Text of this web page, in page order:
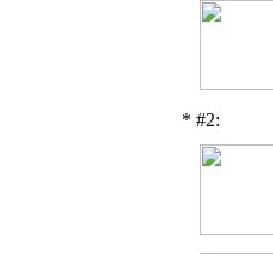
* #2: